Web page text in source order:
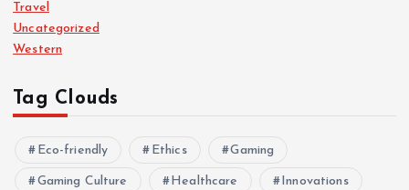
Travel
Uncategorized
Western
Tag Clouds
Eco-friendly Ethics Gaming
Gaming Culture Healthcare Innovations